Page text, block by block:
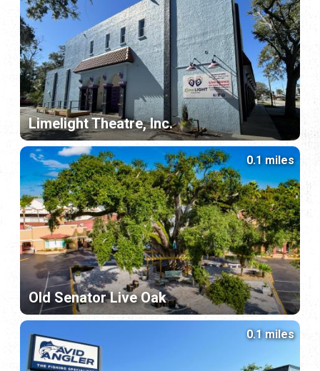
Limelight Theatre, Inc.
Old Senator Live Oak
0.1 miles
0.1 miles